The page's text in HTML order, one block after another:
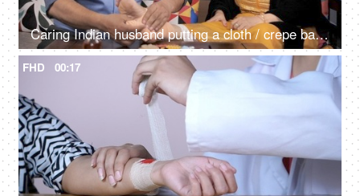
Caring Indian husband putting a cloth / crepe bandage on his injured wife's feet
FHD 00:17